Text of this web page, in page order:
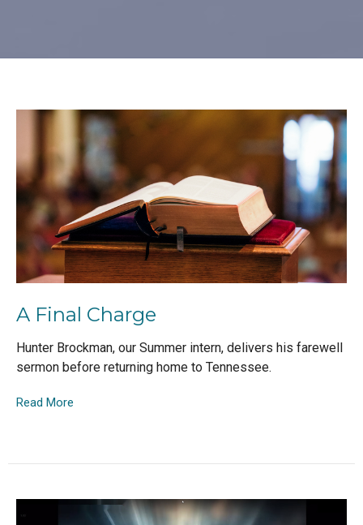
A Final Charge
Hunter Brockman, our Summer intern, delivers his farewell
sermon before returning home to Tennessee.
Read More